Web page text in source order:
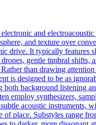
and electroacoustic
and texture over
drive. It typically features
gentle timbral shifts,
than drawing
is designed to be as
both background listening
employ synthesizers,
acoustic instruments,
of place. Substyles range